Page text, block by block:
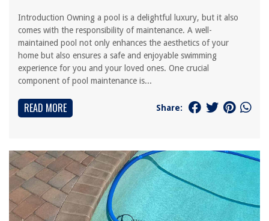
Introduction Owning a pool is a delightful luxury, but it also
comes with the responsibility of maintenance. A well-
maintained pool not only enhances the aesthetics of your
home but also ensures a safe and enjoyable swimming
experience for you and your loved ones. One crucial
component of pool maintenance is...
READ MORE Share: